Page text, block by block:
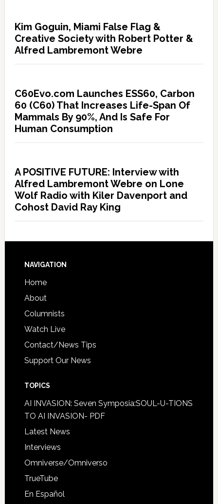
Kim Goguin, Miami False Flag &
Creative Society with Robert Potter &
Alfred Lambremont Webre
C60Evo.com Launches ESS60, Carbon
60 (C60) That Increases Life-Span Of
Mammals By 90%, And Is Safe For
Human Consumption
A POSITIVE FUTURE: Interview with
Alfred Lambremont Webre on Lone
Wolf Radio with Kiler Davenport and
Cohost David Ray King
NAVIGATION
Home
About
Columnists
Watch Live
Contact/News Tips
Support Our News
TOPICS
AI INVASION: Seven Symposia:SOUL-U-TIONS
TO AI INVASION- PDF
Latest News
Interviews
Omniverse/Omniverso
TrueTube
En Español